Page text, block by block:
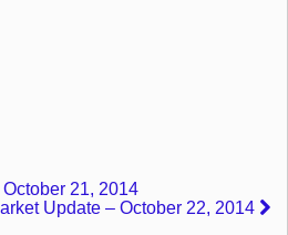
21, 2014
Update – October 22, 2014